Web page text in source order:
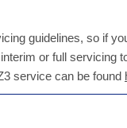
guidelines, so if
or full servicing
service can be found